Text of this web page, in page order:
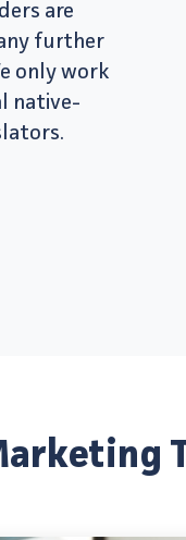
are
further
only work
native-